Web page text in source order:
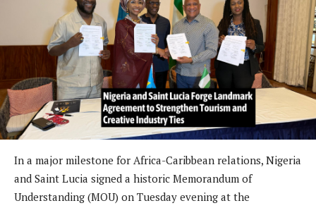
In a major milestone for Africa-Caribbean relations, Nigeria
and Saint Lucia signed a historic Memorandum of
Understanding (MOU) on Tuesday evening at the